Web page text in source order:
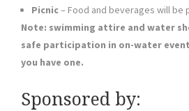
Picnic– Food and beverages will be
Note: swimming attire and water
safe participation in on-water
you have one.
Sponsored by: